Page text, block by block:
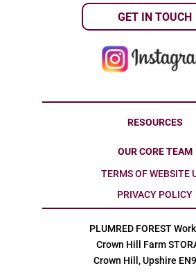
GET IN TOUCH
RESOURCES
OUR CORE TEAM
TERMS OF WEBSITE
PRIVACY POLICY
PLUMRED FOREST
Crown Hill Farm
Crown Hill, Upshire